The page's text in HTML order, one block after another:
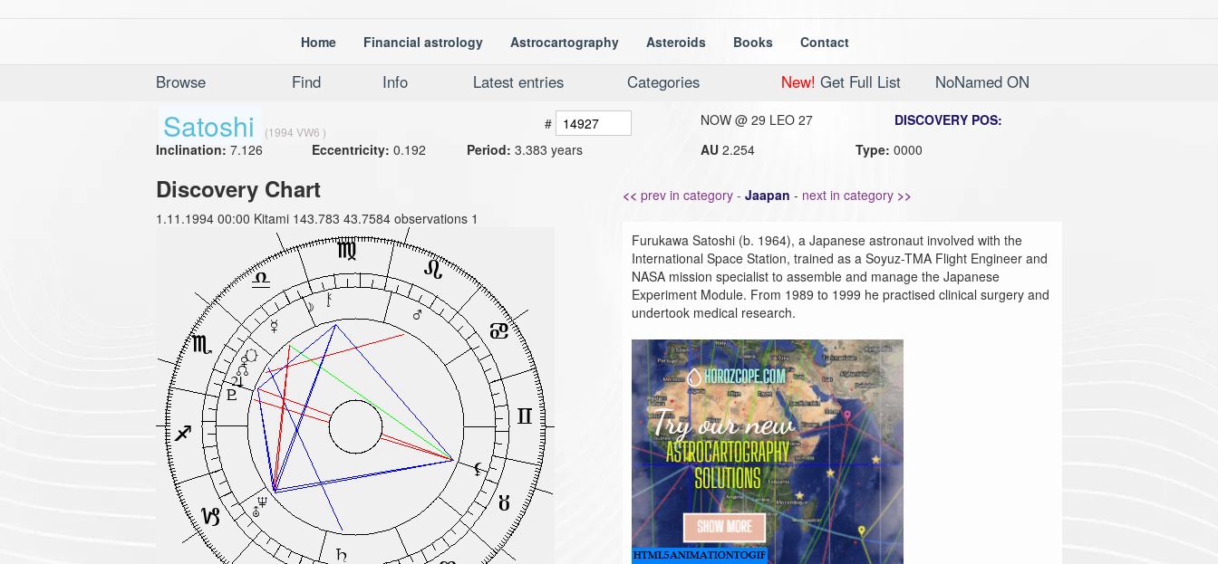
Home Financial astrology Astrocartography Asteroids Books Contact
Browse Find Info Latest entries Categories New! Get Full List NoNamed ON
Satoshi (1994 VW6 ) # NOW @29 LEO 27
DISCOVERY POS:
Inclination: 7.126 Eccentricity: 0.192 Period: 3.383 years AU2.254 Type: 0000
Discovery Chart
1.11.1994 00:00 Kitami 143.783 43.7584 observations 1
<< prev in category - Jaapan - next in category >>
Furukawa Satoshi (b. 1964), a Japanese astronaut involved with the
International Space Station, trained as a Soyuz-TMA Flight Engineer and
NASA mission specialist to assemble and manage the Japanese
Experiment Module. From 1989 to 1999 he practised clinical surgery and
undertook medical research.